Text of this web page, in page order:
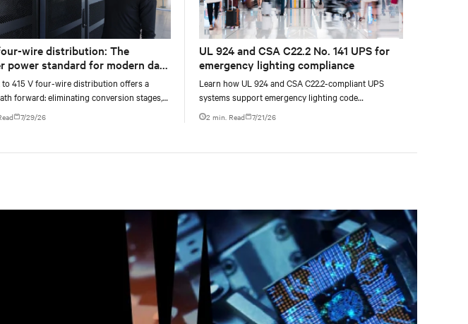
wire distribution: The
power standard for modern data
415 V four-wire distribution offers a
forward: eliminating conversion stages,
rack power density, and aligning facilities
7/29/26
UL 924 and CSA C22.2 No. 141 UPS for
emergency lighting compliance
Learn how UL 924 and CSA C22.2-compliant UPS
systems support emergency lighting code
requirements with 90-minute backup power, digital
compliance logging, and centralized monitoring for
2 min. Read 7/21/26